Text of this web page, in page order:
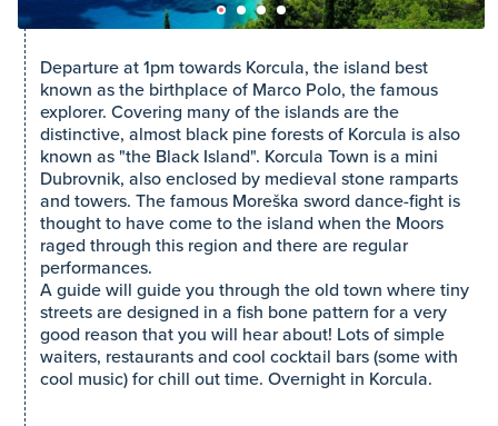
Departure at 1pm towards Korcula, the island best
known as the birthplace of Marco Polo, the famous
explorer. Covering many of the islands are the
distinctive, almost black pine forests of Korcula is also
known as "the Black Island". Korcula Town is a mini
Dubrovnik, also enclosed by medieval stone ramparts
and towers. The famous Moreška sword dance-fight is
thought to have come to the island when the Moors
raged through this region and there are regular
performances.
A guide will guide you through the old town where tiny
streets are designed in a fish bone pattern for a very
good reason that you will hear about! Lots of simple
waiters, restaurants and cool cocktail bars (some with
cool music) for chill out time. Overnight in Korcula.